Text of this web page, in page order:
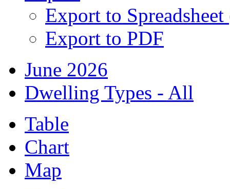
Export to
Export to PDF
June 2026
Dwelling Types - All
Table
Chart
Map